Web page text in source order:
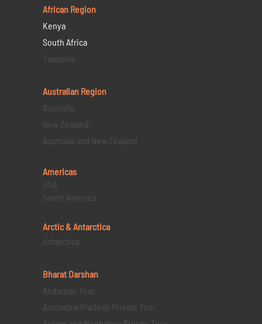
African Region
Kenya
South Africa
Tanzania
Australian Region
Australia
New Zealand
Australia and New Zealand
Americas
USA
South America
Arctic & Antarctica
Antarctica
Bharat Darshan
Andaman Tour
Arunachal Pradesh Private Tour